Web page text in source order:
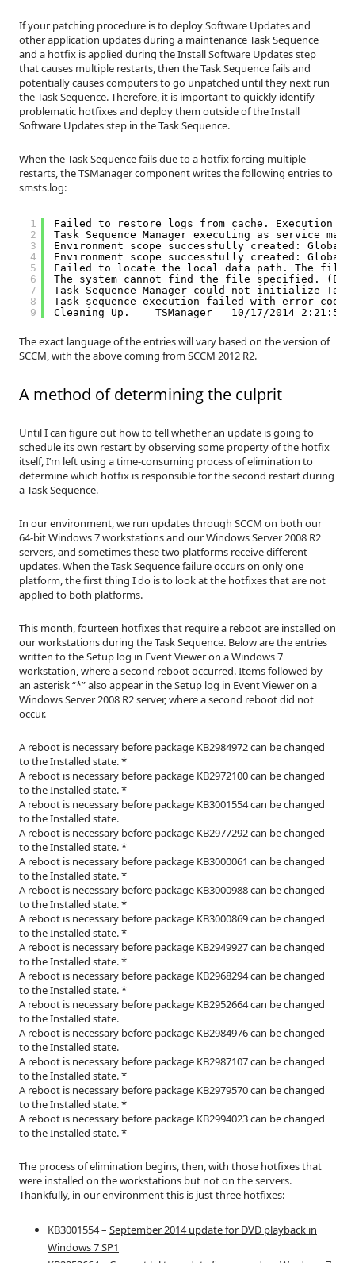
If your patching procedure is to deploy Software Updates and
other application updates during a maintenance Task Sequence
and a hotfix is applied during the Install Software Updates step
that causes multiple restarts, then the Task Sequence fails and
potentially causes computers to go unpatched until they next run
the Task Sequence. Therefore, it is important to quickly identify
problematic hotfixes and deploy them outside of the Install
Software Updates step in the Task Sequence.
When the Task Sequence fails due to a hotfix forcing multiple
restarts, the TSManager component writes the following entries to
smsts.log:
1
2
3
4
5
6
7
8
9
Failed to restore logs from cache. Execution
Task Sequence Manager executing as service
Environment scope successfully created:
Environment scope successfully created:
Failed to locate the local data path. The files
The system cannot find the file specified. (Error:
Task Sequence Manager could not initialize Task
Task sequence execution failed with error code
Cleaning Up.    TSManager   10/17/2014 2:21:52
The exact language of the entries will vary based on the version of
SCCM, with the above coming from SCCM 2012 R2.
A method of determining the culprit
Until I can figure out how to tell whether an update is going to
schedule its own restart by observing some property of the hotfix
itself, I’m left using a time-consuming process of elimination to
determine which hotfix is responsible for the second restart during
a Task Sequence.
In our environment, we run updates through SCCM on both our
64-bit Windows 7 workstations and our Windows Server 2008 R2
servers, and sometimes these two platforms receive different
updates. When the Task Sequence failure occurs on only one
platform, the first thing I do is to look at the hotfixes that are not
applied to both platforms.
This month, fourteen hotfixes that require a reboot are installed on
our workstations during the Task Sequence. Below are the entries
written to the Setup log in Event Viewer on a Windows 7
workstation, where a second reboot occurred. Items followed by
an asterisk “*” also appear in the Setup log in Event Viewer on a
Windows Server 2008 R2 server, where a second reboot did not
occur.
A reboot is necessary before package KB2984972 can be changed
to the Installed state. *
A reboot is necessary before package KB2972100 can be changed
to the Installed state. *
A reboot is necessary before package KB3001554 can be changed
to the Installed state.
A reboot is necessary before package KB2977292 can be changed
to the Installed state. *
A reboot is necessary before package KB3000061 can be changed
to the Installed state. *
A reboot is necessary before package KB3000988 can be changed
to the Installed state. *
A reboot is necessary before package KB3000869 can be changed
to the Installed state. *
A reboot is necessary before package KB2949927 can be changed
to the Installed state. *
A reboot is necessary before package KB2968294 can be changed
to the Installed state. *
A reboot is necessary before package KB2952664 can be changed
to the Installed state.
A reboot is necessary before package KB2984976 can be changed
to the Installed state.
A reboot is necessary before package KB2987107 can be changed
to the Installed state. *
A reboot is necessary before package KB2979570 can be changed
to the Installed state. *
A reboot is necessary before package KB2994023 can be changed
to the Installed state. *
The process of elimination begins, then, with those hotfixes that
were installed on the workstations but not on the servers.
Thankfully, in our environment this is just three hotfixes:
KB3001554 – September 2014 update for DVD playback in
Windows 7 SP1